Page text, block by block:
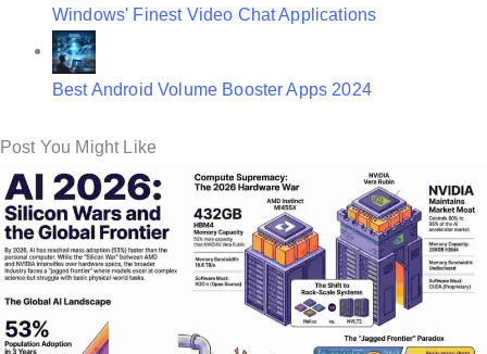
Windows' Finest Video Chat Applications
Best Android Volume Booster Apps 2024
Post You Might Like